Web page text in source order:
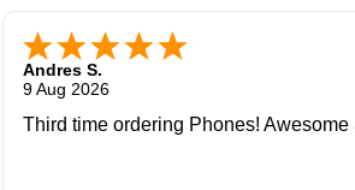
Andres S.
9 Aug 2026
Third time ordering Phones! Awesome